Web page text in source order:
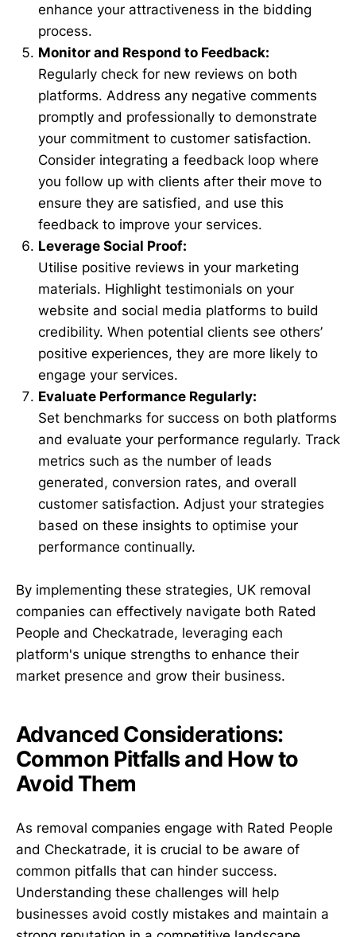
enhance your attractiveness in the bidding
process.
Monitor and Respond to Feedback:
Regularly check for new reviews on both
platforms. Address any negative comments
promptly and professionally to demonstrate
your commitment to customer satisfaction.
Consider integrating a feedback loop where
you follow up with clients after their move to
ensure they are satisfied, and use this
feedback to improve your services.
Leverage Social Proof:
Utilise positive reviews in your marketing
materials. Highlight testimonials on your
website and social media platforms to build
credibility. When potential clients see others’
positive experiences, they are more likely to
engage your services.
Evaluate Performance Regularly:
Set benchmarks for success on both platforms
and evaluate your performance regularly. Track
metrics such as the number of leads
generated, conversion rates, and overall
customer satisfaction. Adjust your strategies
based on these insights to optimise your
performance continually.
By implementing these strategies, UK removal
companies can effectively navigate both Rated
People and Checkatrade, leveraging each
platform's unique strengths to enhance their
market presence and grow their business.
Advanced Considerations:
Common Pitfalls and How to
Avoid Them
As removal companies engage with Rated People
and Checkatrade, it is crucial to be aware of
common pitfalls that can hinder success.
Understanding these challenges will help
businesses avoid costly mistakes and maintain a